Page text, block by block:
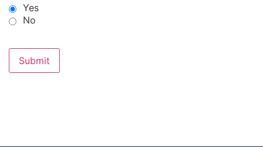
Yes
No